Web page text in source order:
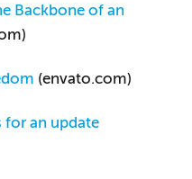
Backbone of an
(envato.com)
for an update